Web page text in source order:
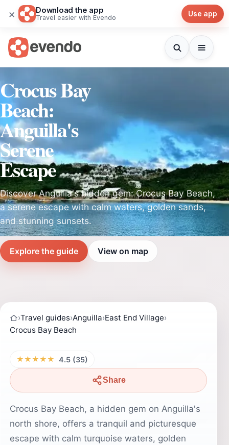
× Download the app
Travel easier with Evendo Use app
Crocus Bay
Beach:
Anguilla's
Serene
Escape
Discover Anguilla's hidden gem: Crocus Bay Beach,
a serene escape with calm waters, golden sands,
and stunning sunsets.
Explore the guide View on map
›Travel guides›Anguilla›East End Village›
Crocus Bay Beach
★★★★★ 4.5 (35)
Share
Crocus Bay Beach, a hidden gem on Anguilla's
north shore, offers a tranquil and picturesque
escape with calm turquoise waters, golden